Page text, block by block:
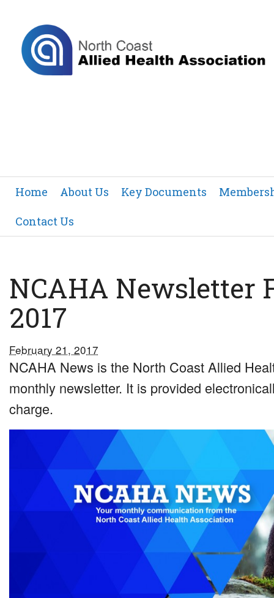
Home About Us Key Documents
Contact Us
NCAHA Newsletter
2017
February 21, 2017
NCAHA News is the North Coast Allied
monthly newsletter. It is provided
charge.